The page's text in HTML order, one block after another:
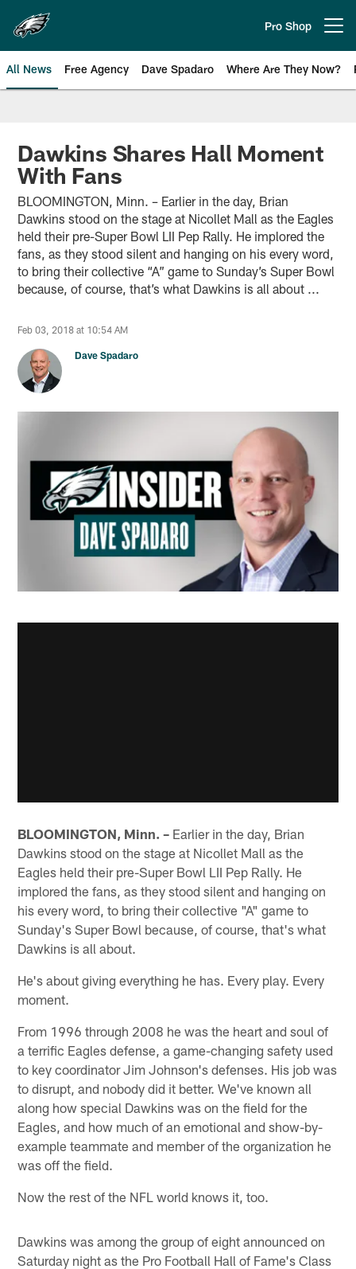
main
content
Pro Shop
All News Free Agency Dave Spadaro Where Are They Now?
Philadelphia Eagles News
Dawkins Shares Hall Moment
With Fans
BLOOMINGTON, Minn. – Earlier in the day, Brian
Dawkins stood on the stage at Nicollet Mall as the Eagles
held their pre-Super Bowl LII Pep Rally. He implored the
fans, as they stood silent and hanging on his every word,
to bring their collective “A” game to Sunday’s Super Bowl
because, of course, that’s what Dawkins is all about ...
Feb 03, 2018 at 10:54 AM
Dave Spadaro
BLOOMINGTON, Minn. – Earlier in the day, Brian
Dawkins stood on the stage at Nicollet Mall as the
Eagles held their pre-Super Bowl LII Pep Rally. He
implored the fans, as they stood silent and hanging on
his every word, to bring their collective "A" game to
Sunday's Super Bowl because, of course, that's what
Dawkins is all about.
He's about giving everything he has. Every play. Every
moment.
From 1996 through 2008 he was the heart and soul of
a terrific Eagles defense, a game-changing safety used
to key coordinator Jim Johnson's defenses. His job was
to disrupt, and nobody did it better. We've known all
along how special Dawkins was on the field for the
Eagles, and how much of an emotional and show-by-
example teammate and member of the organization he
was off the field.
Now the rest of the NFL world knows it, too.
Dawkins was among the group of eight announced on
Saturday night as the Pro Football Hall of Fame's Class